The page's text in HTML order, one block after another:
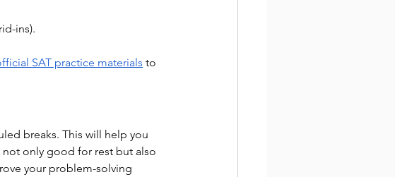
ins).
SAT practice materials to
breaks. This will help you
not only good for rest but also
your problem-solving